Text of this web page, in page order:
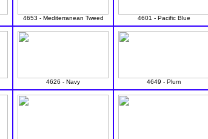
4653 - Mediterranean Tweed 4601 - Pacific Blue
4626 - Navy 4649 - Plum